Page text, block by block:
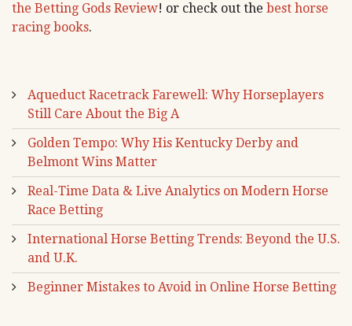
the Betting Gods Review! or check out the best horse
racing books.
Aqueduct Racetrack Farewell: Why Horseplayers
Still Care About the Big A
Golden Tempo: Why His Kentucky Derby and
Belmont Wins Matter
Real-Time Data & Live Analytics on Modern Horse
Race Betting
International Horse Betting Trends: Beyond the U.S.
and U.K.
Beginner Mistakes to Avoid in Online Horse Betting